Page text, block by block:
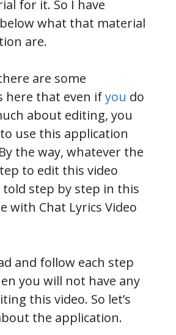
for it. So I have
what that material
are.
are some
here that even ifyou do
about editing, you
use this application
the way, whatever the
to edit this video
told step by step in this
with Chat Lyrics Video
and follow each step
you will not have any
this video. So let’s
the application.